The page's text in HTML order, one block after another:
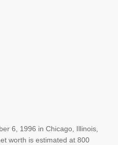
6, 1996 in Chicago, Illinois,
worth is estimated at 800